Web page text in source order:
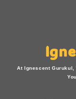
At Ignescent Gurukul,